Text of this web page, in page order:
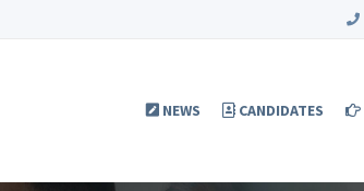
NEWS CANDIDATES